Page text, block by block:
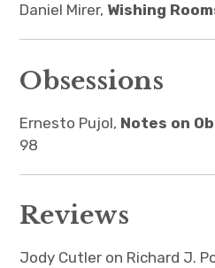
Daniel Mirer, Wishing
Obsessions
Ernesto Pujol, Notes on
98
Reviews
Jody Cutler on Richard J.